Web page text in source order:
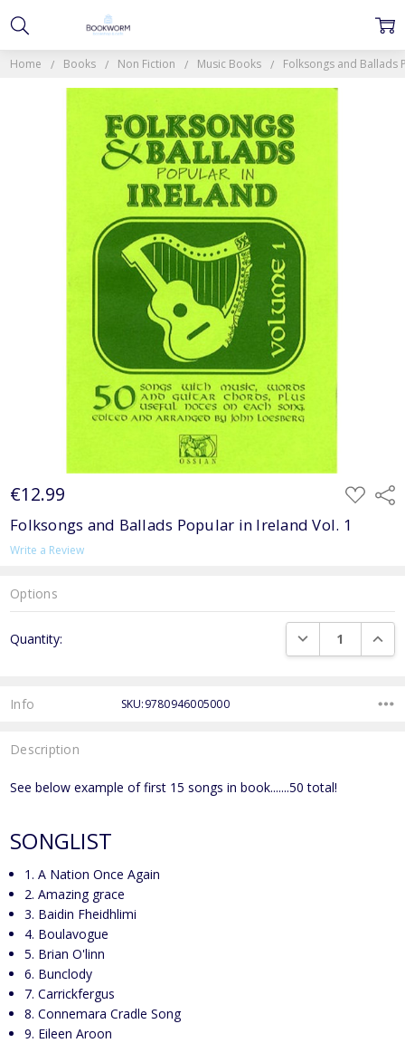
Home Books Non Fiction Music Books Folksongs and Ballads
€12.99 ADD
TO
WISH
LIST
Folksongs and Ballads Popular in Ireland Vol. 1
Write a Review
Options
Stock:
Quantity: DECREASE
Info SKU:9780946005000
Description
See below example of first 15 songs in book.......50 total!
SONGLIST
1. A Nation Once Again
2. Amazing grace
3. Baidin Fheidhlimi
4. Boulavogue
5. Brian O'linn
6. Bunclody
7. Carrickfergus
8. Connemara Cradle Song
9. Eileen Aroon